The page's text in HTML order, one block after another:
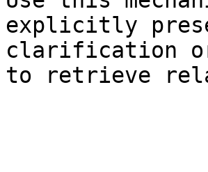
explicitly
clarification